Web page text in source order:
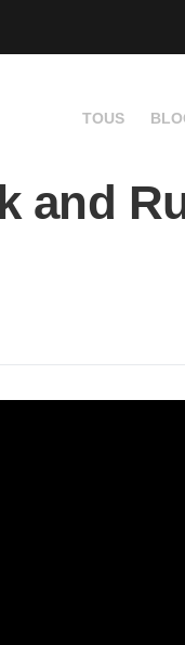
TOUS
and